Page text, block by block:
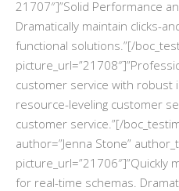
21707″]”Solid Performance
Dramatically maintain clicks-
functional solutions.”[/
customer service with robust
resource-leveling customer
customer service.”[/
author=”Jenna Stone”
picture_url=”21706″]”Quickly
for real-time schemas.